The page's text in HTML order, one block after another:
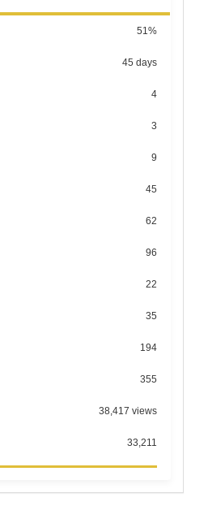
51%
45 days
4
3
9
45
62
96
22
35
194
355
38,417 views
33,211